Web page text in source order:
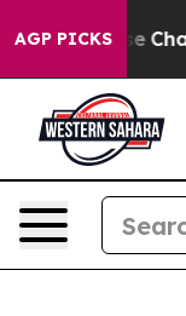
AGP PICKS
Collapse